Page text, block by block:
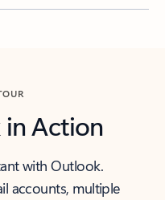
in Action
with Outlook.
accounts, multiple